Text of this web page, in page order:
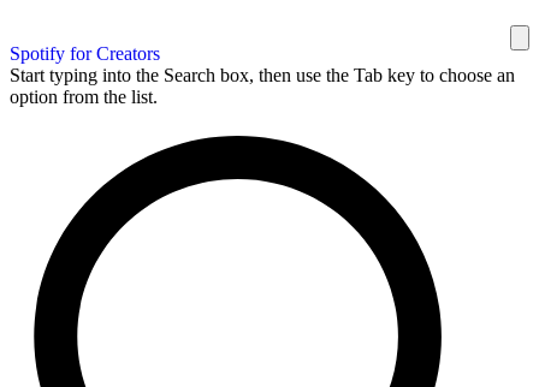
Spotify for Creators
Start typing into the Search box, then use the Tab key to choose an
option from the list.